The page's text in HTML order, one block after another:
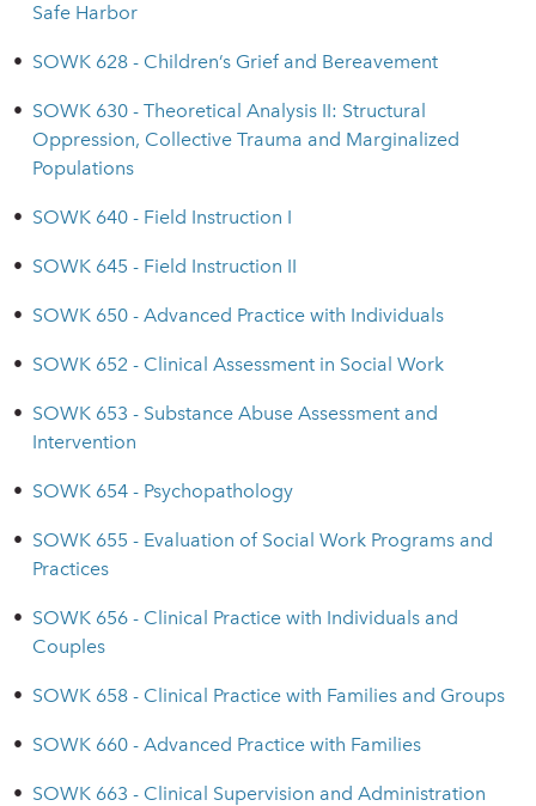
Safe Harbor
• SOWK 628 - Children’s Grief and Bereavement
• SOWK 630 - Theoretical Analysis II: Structural
Oppression, Collective Trauma and Marginalized
Populations
• SOWK 640 - Field Instruction I
• SOWK 645 - Field Instruction II
• SOWK 650 - Advanced Practice with Individuals
• SOWK 652 - Clinical Assessment in Social Work
• SOWK 653 - Substance Abuse Assessment and
Intervention
• SOWK 654 - Psychopathology
• SOWK 655 - Evaluation of Social Work Programs and
Practices
• SOWK 656 - Clinical Practice with Individuals and
Couples
• SOWK 658 - Clinical Practice with Families and Groups
• SOWK 660 - Advanced Practice with Families
• SOWK 663 - Clinical Supervision and Administration